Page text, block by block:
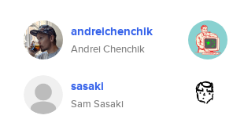
andreichenchik
Andrei Chenchik
sasaki
Sam Sasaki